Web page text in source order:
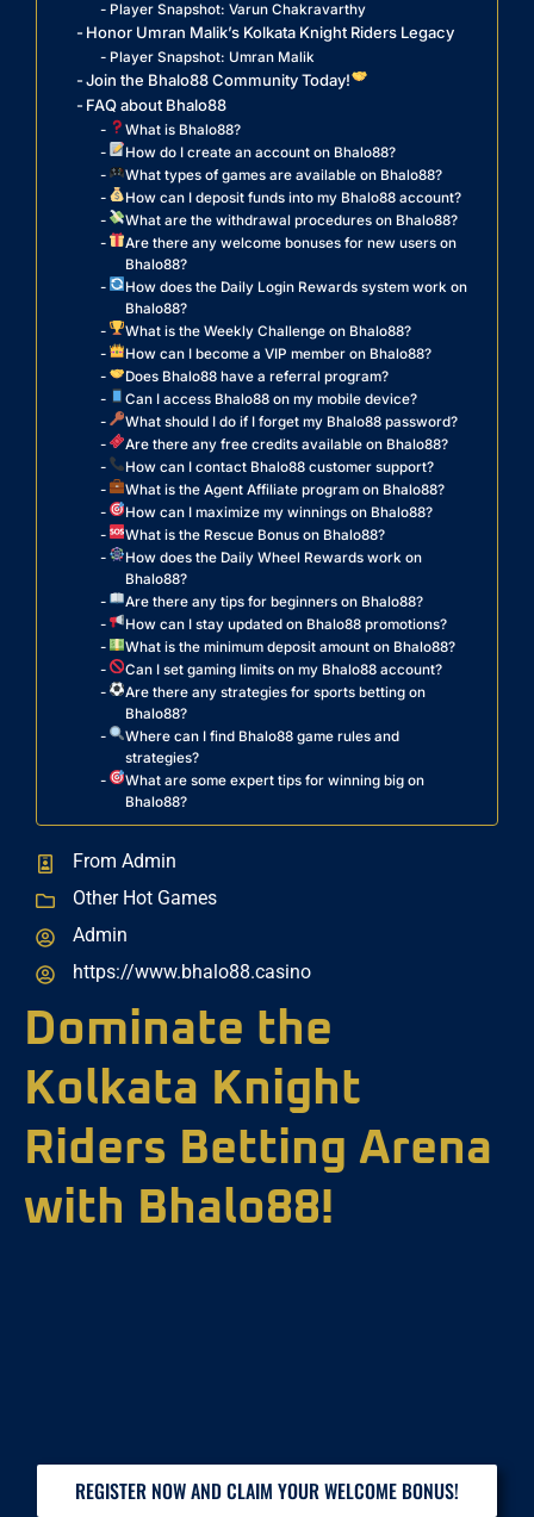
Player Snapshot: Varun Chakravarthy
Honor Umran Malik’s Kolkata Knight Riders Legacy
Player Snapshot: Umran Malik
Join the Bhalo88 Community Today!
FAQ about Bhalo88
What is Bhalo88?
How do I create an account on Bhalo88?
What types of games are available on Bhalo88?
How can I deposit funds into my Bhalo88 account?
What are the withdrawal procedures on Bhalo88?
Are there any welcome bonuses for new users on
Bhalo88?
How does the Daily Login Rewards system work on
Bhalo88?
What is the Weekly Challenge on Bhalo88?
How can I become a VIP member on Bhalo88?
Does Bhalo88 have a referral program?
Can I access Bhalo88 on my mobile device?
What should I do if I forget my Bhalo88 password?
Are there any free credits available on Bhalo88?
How can I contact Bhalo88 customer support?
What is the Agent Affiliate program on Bhalo88?
How can I maximize my winnings on Bhalo88?
What is the Rescue Bonus on Bhalo88?
How does the Daily Wheel Rewards work on
Bhalo88?
Are there any tips for beginners on Bhalo88?
How can I stay updated on Bhalo88 promotions?
What is the minimum deposit amount on Bhalo88?
Can I set gaming limits on my Bhalo88 account?
Are there any strategies for sports betting on
Bhalo88?
Where can I find Bhalo88 game rules and
strategies?
What are some expert tips for winning big on
Bhalo88?
From Admin
Other Hot Games
Admin
https://www.bhalo88.casino
Dominate the
Kolkata Knight
Riders Betting Arena
with Bhalo88!
REGISTER NOW AND CLAIM YOUR WELCOME BONUS!